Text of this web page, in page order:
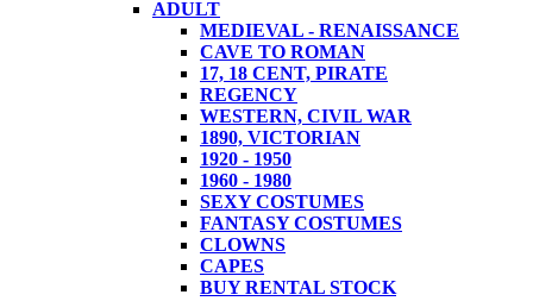
ADULT
MEDIEVAL - RENAISSANCE
CAVE TO ROMAN
17, 18 CENT, PIRATE
REGENCY
WESTERN, CIVIL WAR
1890, VICTORIAN
1920 - 1950
1960 - 1980
SEXY COSTUMES
FANTASY COSTUMES
CLOWNS
CAPES
BUY RENTAL STOCK